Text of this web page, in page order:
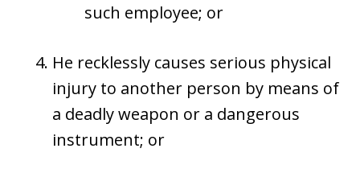
such employee; or
He recklessly causes serious physical
injury to another person by means of
a deadly weapon or a dangerous
instrument; or